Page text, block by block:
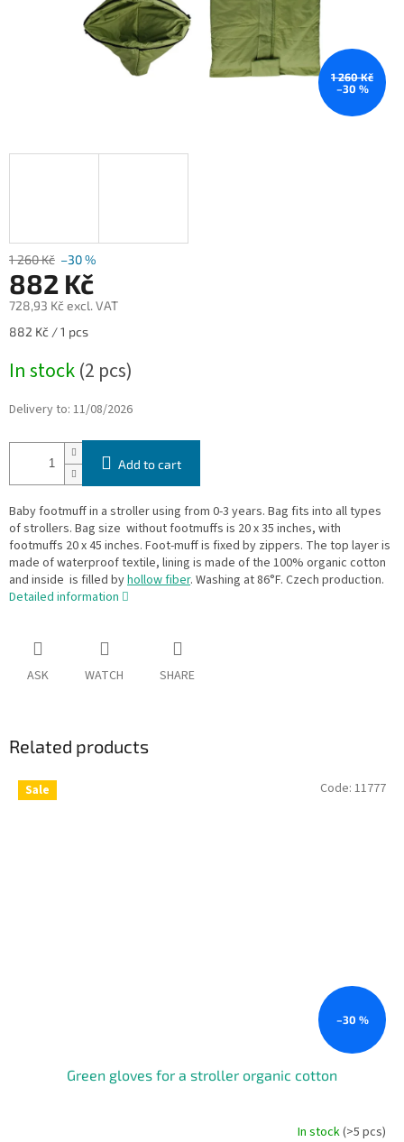
1 260 Kč
–30 %
1 260 Kč –30 %
882 Kč
728,93 Kč excl. VAT
Measure
882 Kč / 1 pcs
In stock(2 pcs)
Delivery to: 11/08/2026
Add to cart
Baby footmuff in a stroller using from 0-3 years. Bag fits into all types
of strollers. Bag size without footmuffs is 20 x 35 inches, with
footmuffs 20 x 45 inches. Foot-muff is fixed by zippers. The top layer is
made of waterproof textile, lining is made of the 100% organic cotton
and inside is filled byhollow fiber. Washing at 86°F. Czech production.
Detailed information
ASK WATCH SHARE
Related products
Sale
–30 %
Green gloves for a stroller organic cotton
In stock(>5 pcs)
Code: 11777